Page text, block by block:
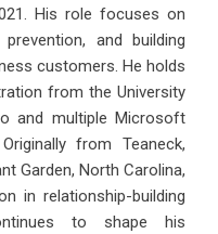
His role focuses on
and building
customers. He holds
from the University
and multiple Microsoft
from Teaneck,
Garden, North Carolina,
in relationship-building
to shape his